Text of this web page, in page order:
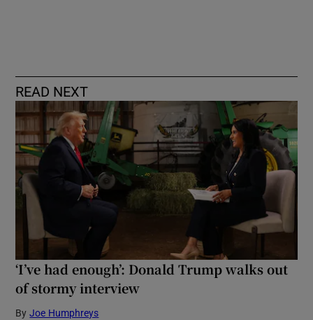
READ NEXT
‘I’ve had enough’: Donald Trump walks out
of stormy interview
By Joe Humphreys